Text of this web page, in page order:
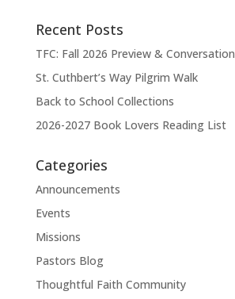
Recent Posts
TFC: Fall 2026 Preview & Conversation
St. Cuthbert’s Way Pilgrim Walk
Back to School Collections
2026-2027 Book Lovers Reading List
Categories
Announcements
Events
Missions
Pastors Blog
Thoughtful Faith Community